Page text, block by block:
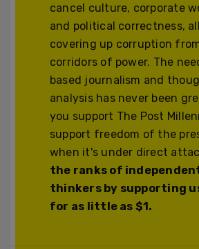
cancel culture, corporate
and political correctness,
covering up corruption
corridors of power. The
based journalism and
analysis has never been
you support The Post
support freedom of the
when it's under direct
the ranks of
thinkers by supporting
for as little as $1.